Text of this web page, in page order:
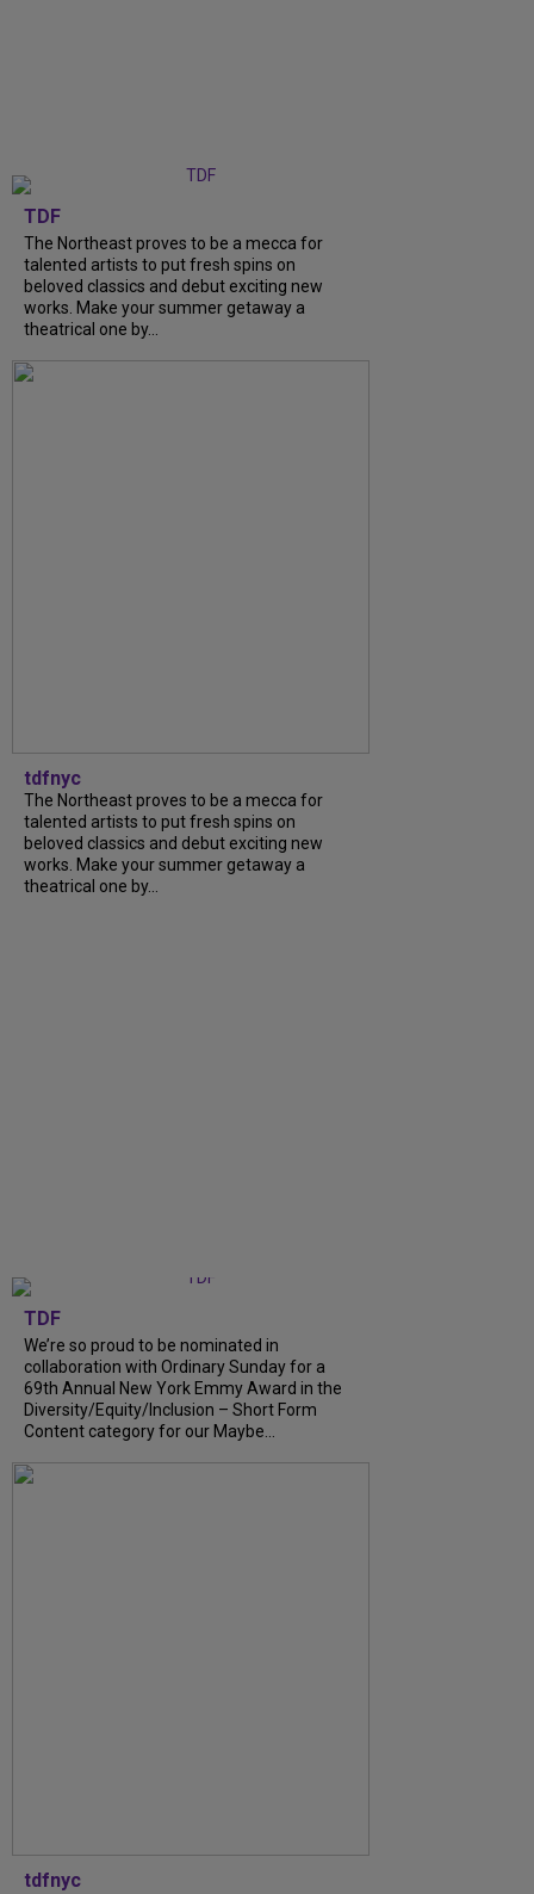
TDF
The Northeast proves to be a mecca for
talented artists to put fresh spins on
beloved classics and debut exciting new
works. Make your summer getaway a
theatrical one by...
tdfnyc
The Northeast proves to be a mecca for
talented artists to put fresh spins on
beloved classics and debut exciting new
works. Make your summer getaway a
theatrical one by...
TDF
We’re so proud to be nominated in
collaboration with Ordinary Sunday for a
69th Annual New York Emmy Award in the
Diversity/Equity/Inclusion – Short Form
Content category for our Maybe...
tdfnyc